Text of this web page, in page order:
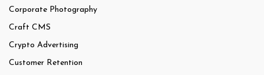
Corporate Photography
Craft CMS
Crypto Advertising
Customer Retention